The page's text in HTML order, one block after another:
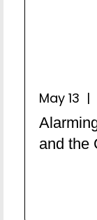
May 13 |
and the